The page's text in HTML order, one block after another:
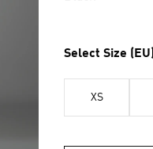
Select Size (EU)
XS